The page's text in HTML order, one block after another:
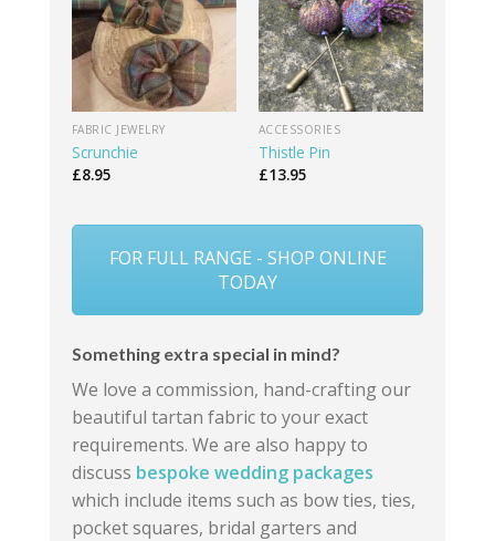
FABRIC JEWELRY
Scrunchie
£8.95
ACCESSORIES
Thistle Pin
£13.95
FOR FULL RANGE - SHOP ONLINE
TODAY
Something extra special in mind?
We love a commission, hand-crafting our
beautiful tartan fabric to your exact
requirements. We are also happy to
discuss bespoke wedding packages
which include items such as bow ties, ties,
pocket squares, bridal garters and